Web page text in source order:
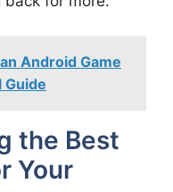
Android Game
Guide
the Best
Your